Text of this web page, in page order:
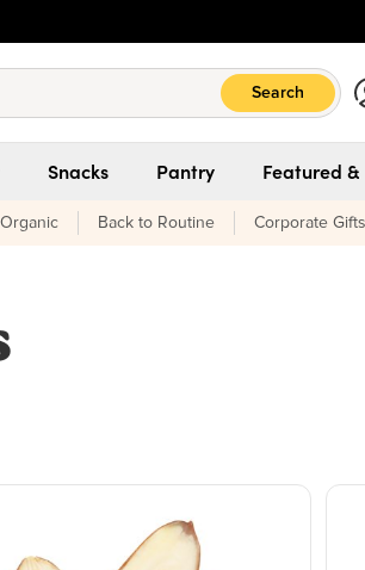
Search
Snacks Pantry Featured &
Organic Back to Routine Corporate Gifts